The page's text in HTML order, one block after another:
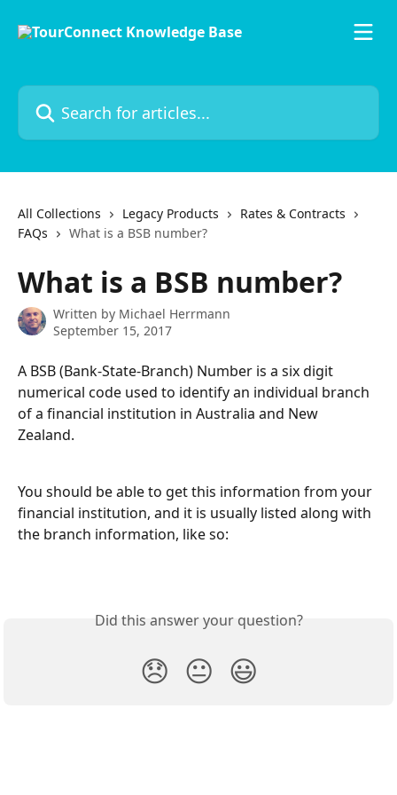
Search for articles...
All Collections Legacy Products
Rates & Contracts
FAQs
What is a BSB number?
What is a BSB number?
Written by Michael Herrmann
September 15, 2017
A BSB (Bank-State-Branch) Number is a six digit
numerical code used to identify an individual branch
of a financial institution in Australia and New
Zealand.
You should be able to get this information from your
financial institution, and it is usually listed along with
the branch information, like so:
Did this answer your question?
😞 😐 😃